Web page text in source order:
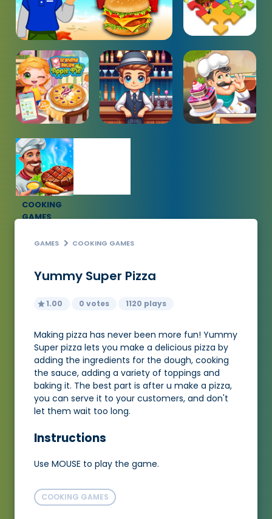
COOKING
GAMES
GAMES COOKING GAMES
Yummy Super Pizza
1.00 0 votes 1120 plays
Making pizza has never been more fun! Yummy
Super pizza lets you make a delicious pizza by
adding the ingredients for the dough, cooking
the sauce, adding a variety of toppings and
baking it. The best part is after u make a pizza,
you can serve it to your customers, and don't
let them wait too long.
Instructions
Use MOUSE to play the game.
COOKING GAMES